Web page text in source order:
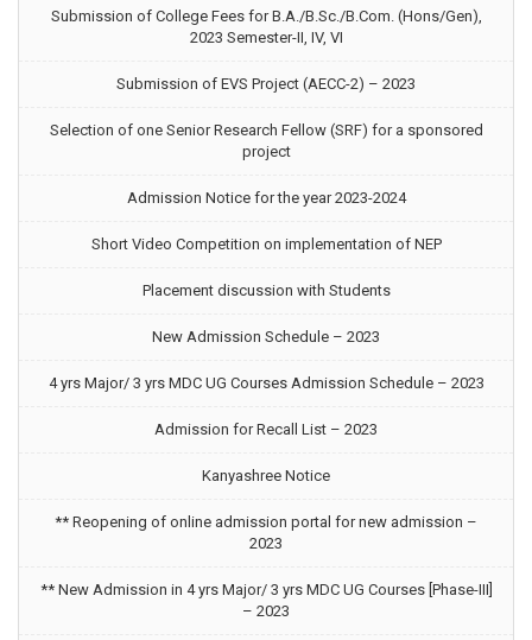
Submission of College Fees for B.A./B.Sc./B.Com. (Hons/Gen),
2023 Semester-II, IV, VI
Submission of EVS Project (AECC-2) – 2023
Selection of one Senior Research Fellow (SRF) for a sponsored
project
Admission Notice for the year 2023-2024
Short Video Competition on implementation of NEP
Placement discussion with Students
New Admission Schedule – 2023
4 yrs Major/ 3 yrs MDC UG Courses Admission Schedule – 2023
Admission for Recall List – 2023
Kanyashree Notice
** Reopening of online admission portal for new admission –
2023
** New Admission in 4 yrs Major/ 3 yrs MDC UG Courses [Phase-III]
– 2023